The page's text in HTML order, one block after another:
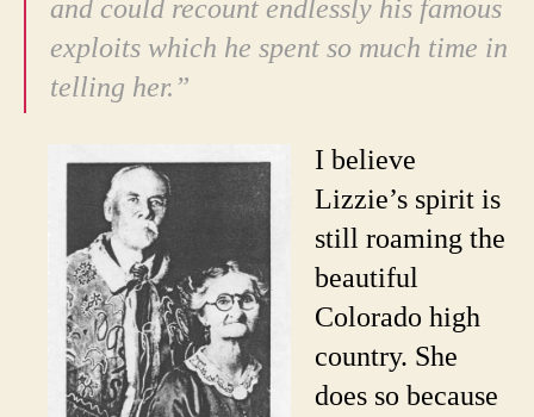
and could recount endlessly his famous
exploits which he spent so much time in
telling her.”
I believe
Lizzie’s spirit is
still roaming the
beautiful
Colorado high
country. She
does so because